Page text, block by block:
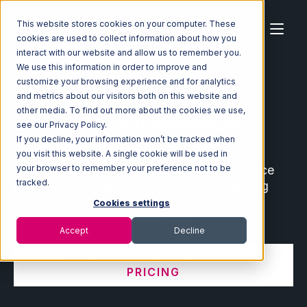
This website stores cookies on your computer. These
cookies are used to collect information about how you
interact with our website and allow us to remember you.
We use this information in order to improve and
customize your browsing experience and for analytics
and metrics about our visitors both on this website and
other media. To find out more about the cookies we use,
see our Privacy Policy.
If you decline, your information won’t be tracked when
you visit this website. A single cookie will be used in
your browser to remember your preference not to be
tracked.
Cookies settings
Accept Decline
Home Ecosystem Integrations
Ecommerce and Warehouse
Integrations
Connect leading ecommerce and marketplace
partners with your fulfillment center, shipping
software, order management system, and
warehouse management system.
VIEW INTEGRATION MANAGER
PRICING